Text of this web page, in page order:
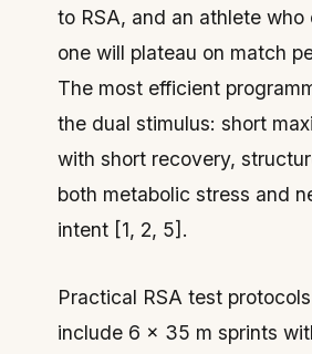
to RSA, and an athlete who
one will plateau on match
The most efficient
the dual stimulus: short
with short recovery,
both metabolic stress and
intent [1, 2, 5].
Practical RSA test
include 6 × 35 m sprints